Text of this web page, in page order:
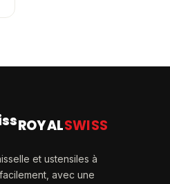
ROYALSWISS
et ustensiles à
avec une